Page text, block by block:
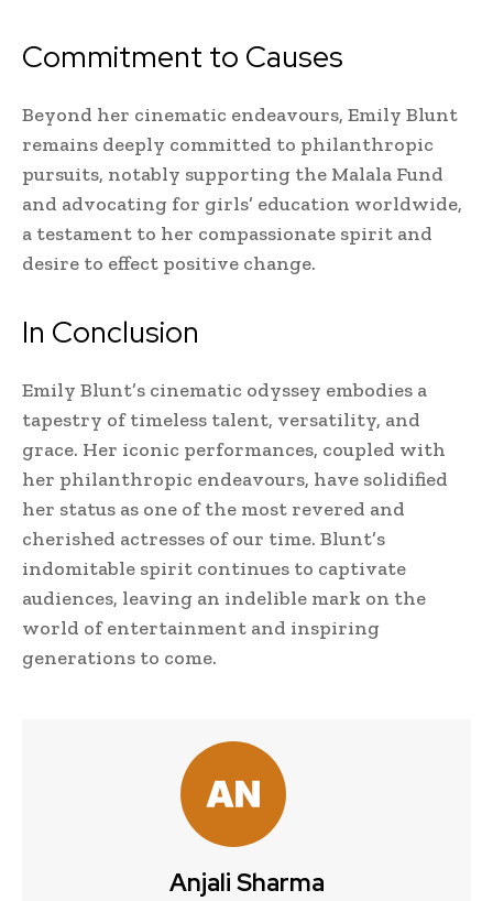
Commitment to Causes
Beyond her cinematic endeavours, Emily Blunt
remains deeply committed to philanthropic
pursuits, notably supporting the Malala Fund
and advocating for girls’ education worldwide,
a testament to her compassionate spirit and
desire to effect positive change.
In Conclusion
Emily Blunt’s cinematic odyssey embodies a
tapestry of timeless talent, versatility, and
grace. Her iconic performances, coupled with
her philanthropic endeavours, have solidified
her status as one of the most revered and
cherished actresses of our time. Blunt’s
indomitable spirit continues to captivate
audiences, leaving an indelible mark on the
world of entertainment and inspiring
generations to come.
Anjali Sharma